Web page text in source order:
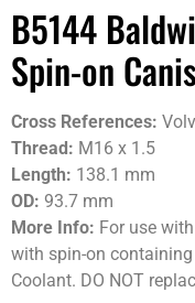
B5144
Spin-on
Cross References:
Thread: M16 x 1.5
Length: 138.1 mm
OD: 93.7 mm
More Info: For use
with spin-on
Coolant. DO NOT